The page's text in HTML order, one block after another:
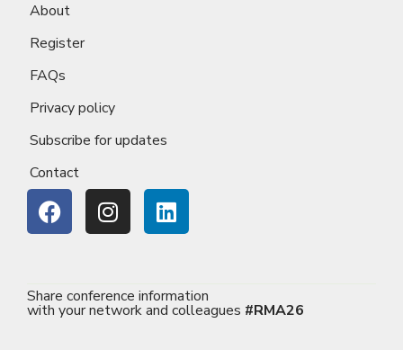
About
Register
FAQs
Privacy policy
Subscribe for updates
Contact
Share conference information
with your network and colleagues #RMA26